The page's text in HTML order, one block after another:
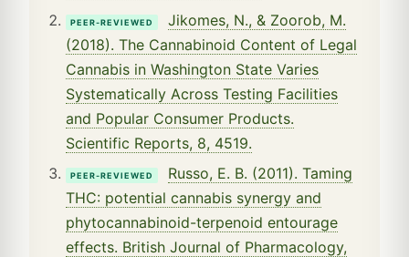
PEER-REVIEWED
Jikomes, N., & Zoorob, M.
(2018). The Cannabinoid Content of Legal
Cannabis in Washington State Varies
Systematically Across Testing Facilities
and Popular Consumer Products.
Scientific Reports, 8, 4519.
PEER-REVIEWED
Russo, E. B. (2011). Taming
THC: potential cannabis synergy and
phytocannabinoid-terpenoid entourage
effects. British Journal of Pharmacology,